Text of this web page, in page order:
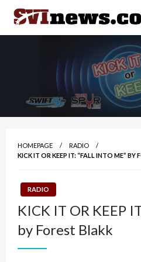
Skip
content
Your Source For Local and
HOMEPAGE
RADIO
KICK IT OR KEEP IT: “FALL INTO ME” BY
RADIO
KICK IT OR KEEP
by Forest Blakk